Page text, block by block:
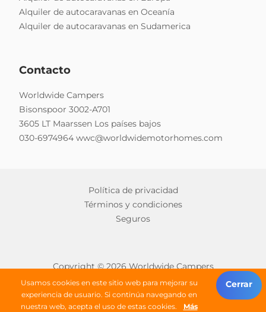
Usamos cookies en este sitio web para mejorar su
experiencia de usuario. Si continúa navegando en
nuestra web, acepta el uso de estas cookies.
Más
Cerrar
Alquiler de autocaravanas en Oceanía
Alquiler de autocaravanas en Sudamerica
Contacto
Worldwide Campers
Bisonspoor 3002-A701
3605 LT Maarssen Los países bajos
030-6974964 wwc@worldwidemotorhomes.com
Política de privacidad
Términos y condiciones
Seguros
Copyright © 2026 Worldwide Campers
Todos los derechos reservados